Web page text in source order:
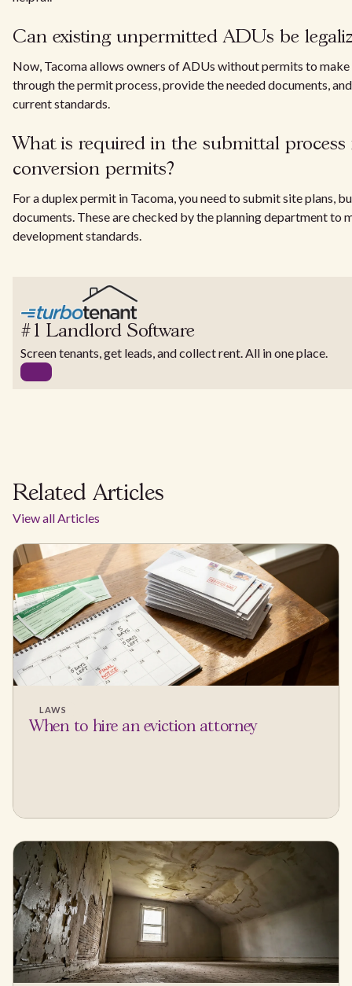
Can existing unpermitted ADUs be
Now, Tacoma allows owners of ADUs without permits to
through the permit process, provide the needed documents,
current standards.
What is required in the submittal process
conversion permits?
For a duplex permit in Tacoma, you need to submit site plans,
documents. These are checked by the planning department to
development standards.
#1 Landlord Software
Screen tenants, get leads, and collect rent. All in one place.
Related Articles
View all Articles
LAWS
When to hire an eviction attorney